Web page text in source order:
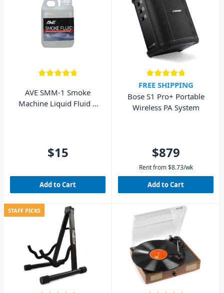
AVE SMM-1 Smoke
Machine Liquid Fluid 1
$15
Add to Cart
FREE SHIPPING
Bose S1 Pro+ Portable
Wireless PA System
$879
Rent from $8.73/wk
Add to Cart
STAFF PICKS